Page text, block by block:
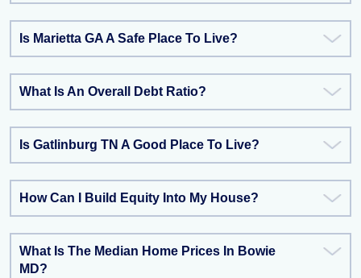
Is Marietta GA A Safe Place To Live?
What Is An Overall Debt Ratio?
Is Gatlinburg TN A Good Place To Live?
How Can I Build Equity Into My House?
What Is The Median Home Prices In Bowie
MD?